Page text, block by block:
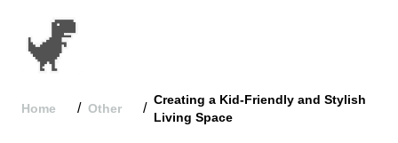
Home / Other /
Creating a Kid-Friendly and Stylish
Living Space